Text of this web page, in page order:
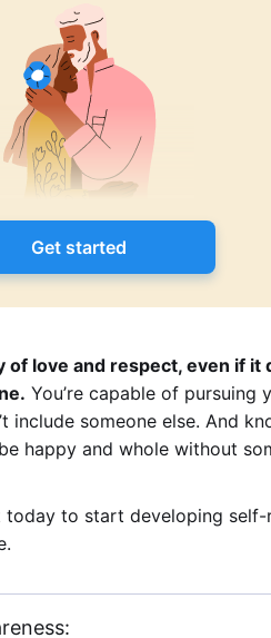
Get started
of love and respect, even if it
You’re capable of pursuing
include someone else. And
happy and whole without
today to start developing self-